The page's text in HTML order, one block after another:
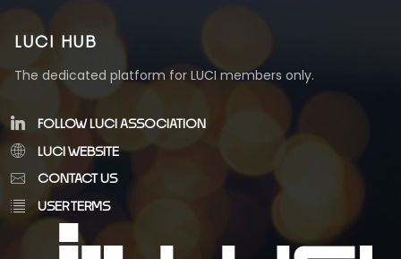
LUCI HUB
The dedicated platform for LUCI members only.
FOLLOW LUCI ASSOCIATION
LUCI WEBSITE
CONTACT US
USER TERMS